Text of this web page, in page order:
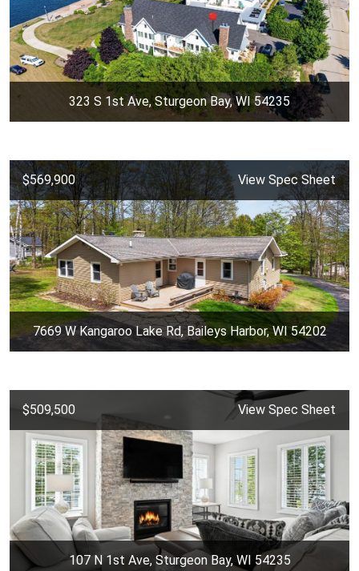
323 S 1st Ave, Sturgeon Bay, WI 54235
$569,900 View Spec Sheet
7669 W Kangaroo Lake Rd, Baileys Harbor, WI 54202
$509,500 View Spec Sheet
107 N 1st Ave, Sturgeon Bay, WI 54235